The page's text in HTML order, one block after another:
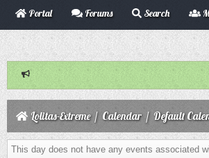
Portal Forums Search
Lolitas-Extreme/ Calendar/ Default
This day does not have any events associated